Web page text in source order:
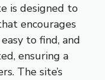
is designed to
encourages
to find, and
ensuring a
The site’s